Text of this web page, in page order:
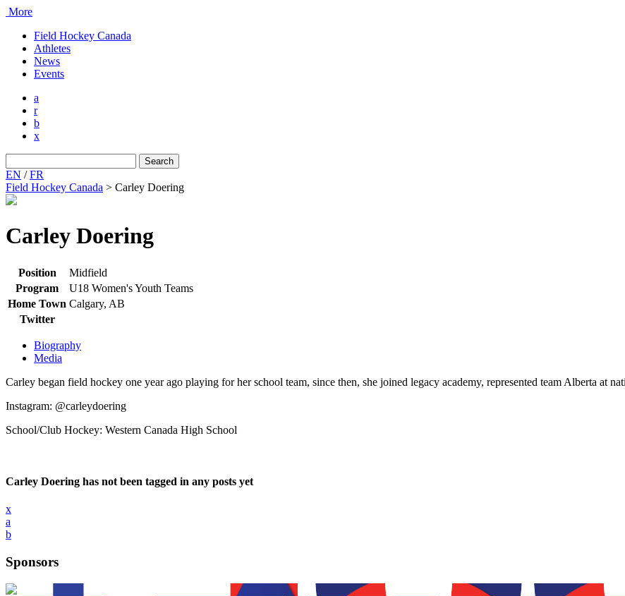
More
Field Hockey Canada
Athletes
News
Events
a
r
b
x
for:
EN /FR
Field Hockey Canada > Carley Doering
Carley Doering
Position
Midfield
Program
U18 Women's Youth Teams
Home Town Calgary, AB
Twitter
Biography
Media
Carley began field hockey one year ago playing for her school team, since then, she joined legacy academy, represented team Alberta at
Instagram: @carleydoering
School/Club Hockey: Western Canada High School
Carley Doering has not been tagged in any posts yet
x
a
b
Sponsors